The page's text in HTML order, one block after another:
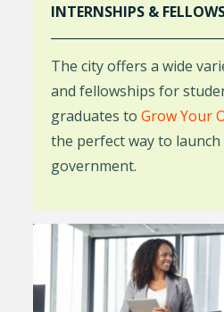
INTERNSHIPS &
The city offers a wide
and fellowships for
graduates toGrow Your
the perfect way to
government.